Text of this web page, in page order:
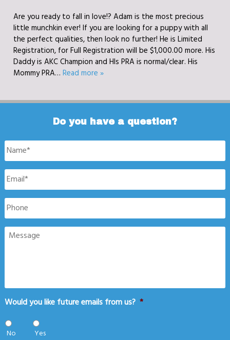
Are you ready to fall in love!? Adam is the most precious
little munchkin ever! If you are looking for a puppy with all
the perfect qualities, then look no further! He is Limited
Registration, for Full Registration will be $1,000.00 more. His
Daddy is AKC Champion and HIs PRA is normal/clear. His
Mommy PRA…Read more »
Do you have a question?
Name *
Email *
Phone
Message
Would you like future emails from us? *
No Yes